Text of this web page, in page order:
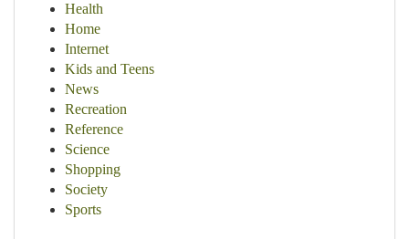
Health
Home
Internet
Kids and Teens
News
Recreation
Reference
Science
Shopping
Society
Sports